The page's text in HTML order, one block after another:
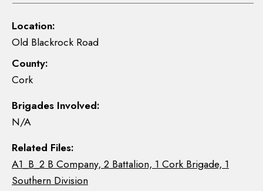
Location:
Old Blackrock Road
County:
Cork
Brigades Involved:
N/A
Related Files:
A1_B_2 B Company, 2 Battalion, 1 Cork Brigade, 1
Southern Division